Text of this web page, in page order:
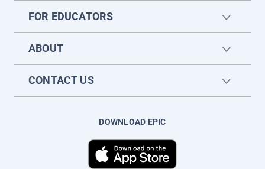
FOR EDUCATORS
ABOUT
CONTACT US
DOWNLOAD EPIC